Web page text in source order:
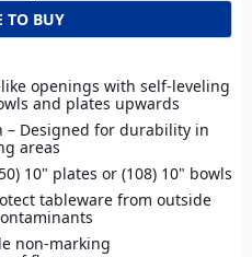
TO BUY
like openings with self-leveling
and plates upwards
– Designed for durability in
areas
10" plates or (108) 10" bowls
tableware from outside
non-marking